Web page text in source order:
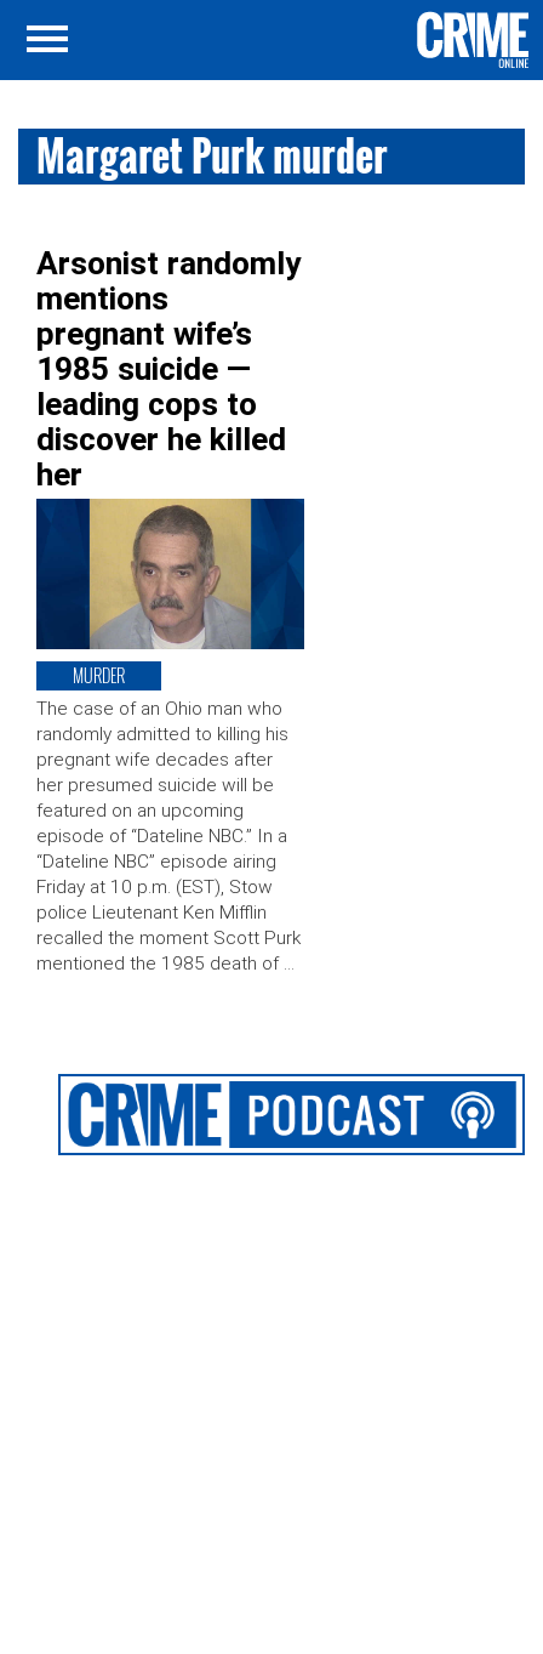
Margaret Purk murder
Arsonist randomly
mentions
pregnant wife’s
1985 suicide —
leading cops to
discover he killed
her
MURDER
The case of an Ohio man who
randomly admitted to killing his
pregnant wife decades after
her presumed suicide will be
featured on an upcoming
episode of “Dateline NBC.” In a
“Dateline NBC” episode airing
Friday at 10 p.m. (EST), Stow
police Lieutenant Ken Mifflin
recalled the moment Scott Purk
mentioned the 1985 death of …